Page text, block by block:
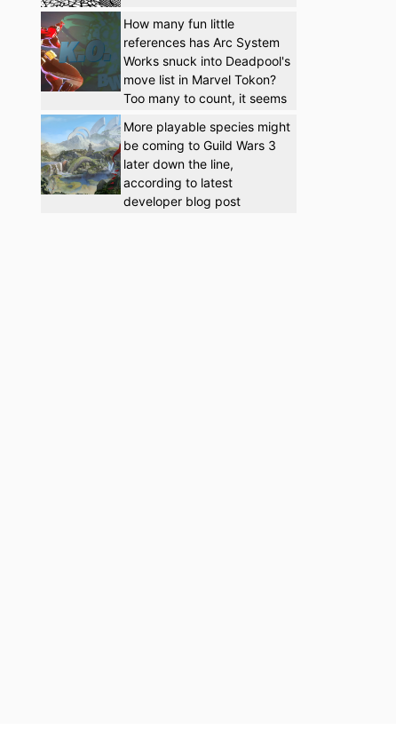
How many fun little
references has Arc System
Works snuck into Deadpool's
move list in Marvel Tokon?
Too many to count, it seems
More playable species might
be coming to Guild Wars 3
later down the line,
according to latest
developer blog post